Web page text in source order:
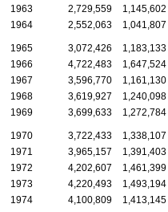
1963
2,729,559 1,145,602
1964
2,552,063 1,041,807
1965 3,072,426 1,183,133
1966
4,722,483 1,647,524
1967
3,596,770 1,161,130
1968
3,619,927 1,240,098
1969
3,699,633 1,272,784
1970 3,722,433 1,338,107
1971
3,965,157 1,391,403
1972
4,202,607 1,461,399
1973
4,220,493 1,493,194
1974
4,100,809 1,413,145